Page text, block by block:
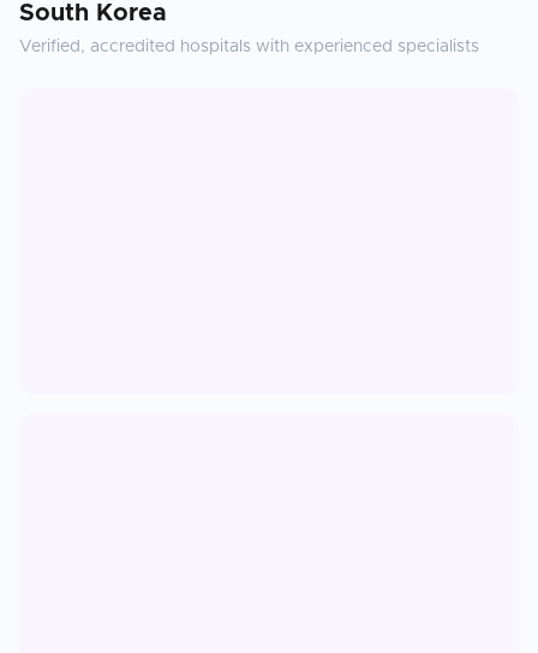
South Korea
Verified, accredited hospitals with experienced specialists